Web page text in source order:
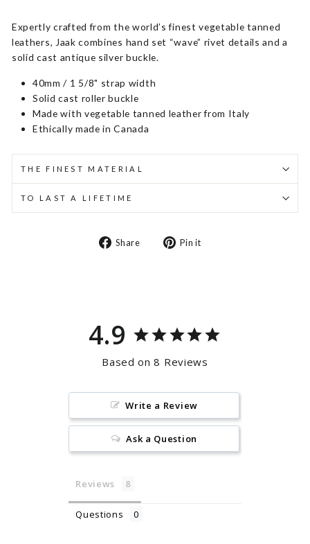
Expertly crafted from the world’s finest vegetable tanned
leathers, Jaak combines hand set “wave” rivet details and a
solid cast antique silver buckle.
40mm / 1 5/8" strap width
Solid cast roller buckle
Made with vegetable tanned leather from Italy
Ethically made in Canada
THE FINEST MATERIAL
TO LAST A LIFETIME
Share
Share Pin it
4.9
Based on 8 Reviews
Write a Review
Ask a Question
Reviews
Questions